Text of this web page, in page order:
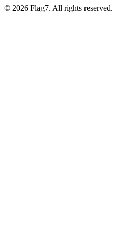
© 2026 Flag7. All rights reserved.